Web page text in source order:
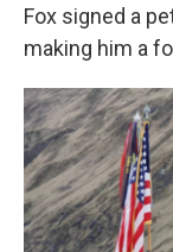
Fox signed a
making him a